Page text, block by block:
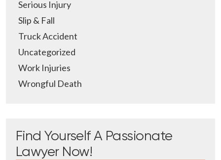
Serious Injury
Slip & Fall
Truck Accident
Uncategorized
Work Injuries
Wrongful Death
Find Yourself A Passionate
Lawyer Now!